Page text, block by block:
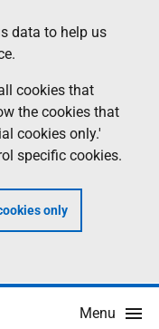
data to help us
cookies that
the cookies that
cookies only.'
specific cookies.
only
Menu